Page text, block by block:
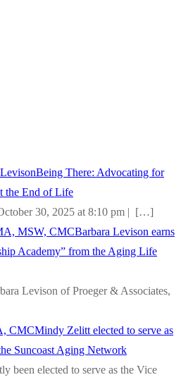
Being There: Advocating for
the End of Life
30, 2025 at 8:10 pm | […]
Barbara Levison earns
Academy” from the Aging Life
Levison of Proeger & Associates,
Mindy Zelitt elected to serve as
Suncoast Aging Network
been elected to serve as the Vice